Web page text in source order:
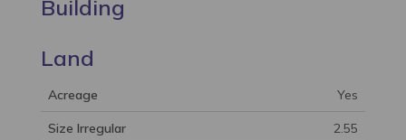
Building
Land
Acreage Yes
Size Irregular 2.55